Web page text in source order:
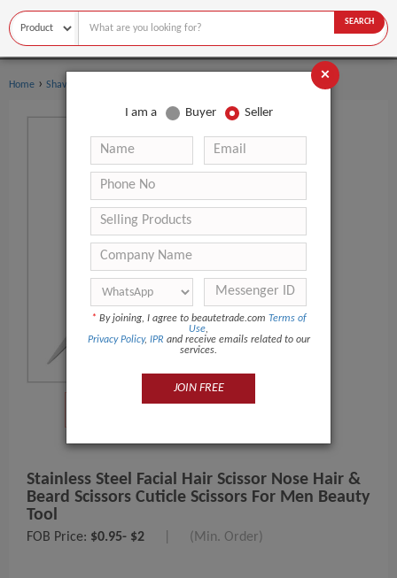
SEARCH
Home › Shaving & Hair Removal
Stainless Steel Facial Hair Scissor Nose Hair &
Beard Scissors Cuticle Scissors For Men Beauty
Tool
FOB Price: $0.95- $2 (Min. Order)
×
I am a Buyer Seller
* By joining, I agree to beautetrade.com Terms of
Use,
Privacy Policy, IPR and receive emails related to our
services.
JOIN FREE